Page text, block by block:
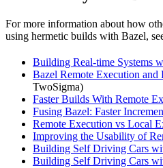
For more information about how
using hermetic builds with Bazel,
Building Real-time Systems
Bazel Remote Execution and
TwoSigma)
Faster Builds With Remote
Fusing Bazel: Faster
Remote Execution vs Local
Improving the Usability of
Building Self Driving Cars
Building Self Driving Cars